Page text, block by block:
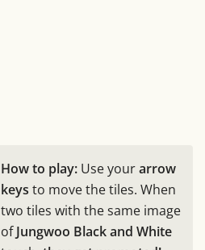
How to play: Use yourarrow
keys to move the tiles. When
two tiles with the same image
ofJungwoo Black and White